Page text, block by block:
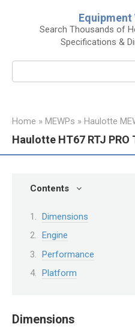
Equipment
Search Thousands of
Specifications &
Home » MEWPs » Haulotte
Haulotte HT67 RTJ
Contents
Dimensions
Engine
Performance
Platform
Dimensions